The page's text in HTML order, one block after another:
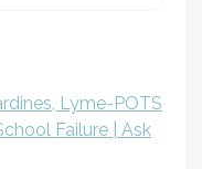
Lyme-POTS
Failure | Ask